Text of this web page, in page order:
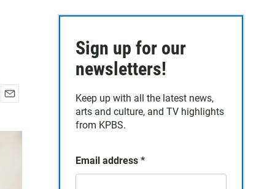
a
Sign up for our
newsletters!
Keep up with all the latest news,
arts and culture, and TV highlights
from KPBS.
Email address *